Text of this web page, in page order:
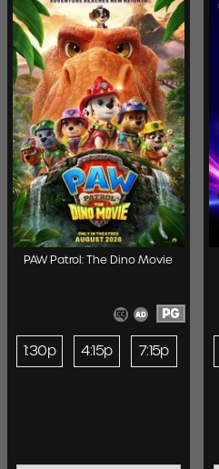
PAW Patrol: The Dino Movie
PG
1:30p 4:15p 7:15p